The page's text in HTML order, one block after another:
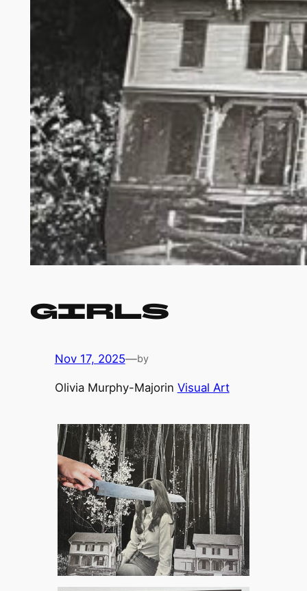
Girls
Nov 17, 2025—by
Olivia Murphy-Majorin Visual Art